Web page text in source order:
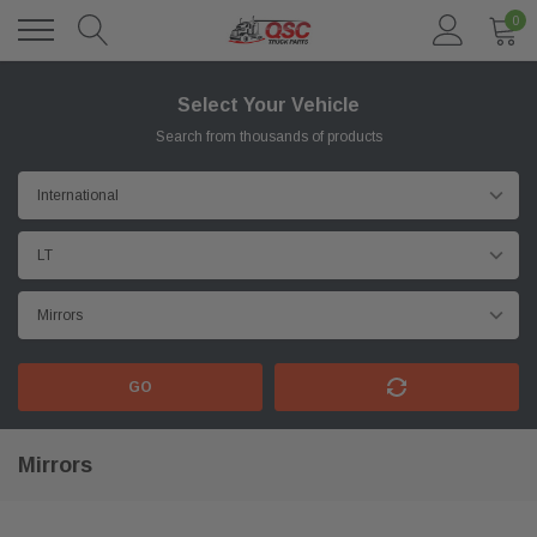
0
Select Your Vehicle
Search from thousands of products
GO
Mirrors